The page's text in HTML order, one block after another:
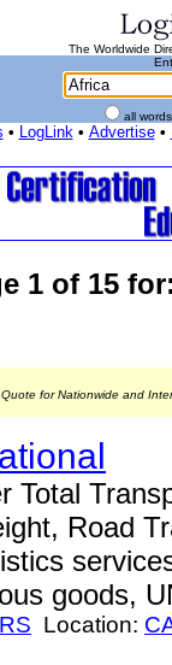
The Worldwide
all
• LogLink• Advertise•
1 of 15
for Nationwide and
Total
Road
goods,
Location: